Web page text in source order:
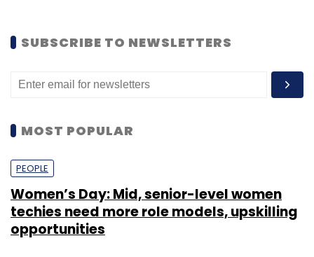
SUBSCRIBE TO NEWSLETTERS
MOST POPULAR
PEOPLE
Women’s Day: Mid, senior-level women
techies need more role models, upskilling
opportunities